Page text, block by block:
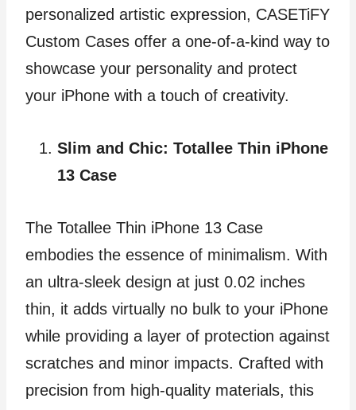
personalized artistic expression, CASETiFY
Custom Cases offer a one-of-a-kind way to
showcase your personality and protect
your iPhone with a touch of creativity.
Slim and Chic: Totallee Thin iPhone
13 Case
The Totallee Thin iPhone 13 Case
embodies the essence of minimalism. With
an ultra-sleek design at just 0.02 inches
thin, it adds virtually no bulk to your iPhone
while providing a layer of protection against
scratches and minor impacts. Crafted with
precision from high-quality materials, this